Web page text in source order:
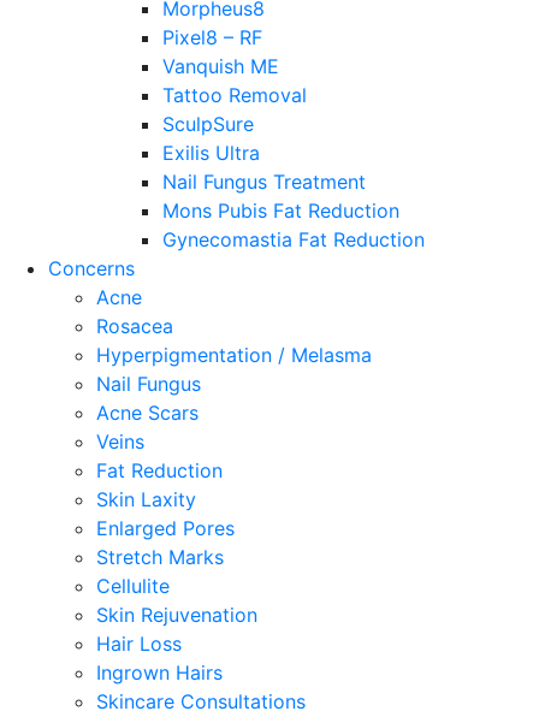
Morpheus8
Pixel8 – RF
Vanquish ME
Tattoo Removal
SculpSure
Exilis Ultra
Nail Fungus Treatment
Mons Pubis Fat Reduction
Gynecomastia Fat Reduction
Concerns
Acne
Rosacea
Hyperpigmentation / Melasma
Nail Fungus
Acne Scars
Veins
Fat Reduction
Skin Laxity
Enlarged Pores
Stretch Marks
Cellulite
Skin Rejuvenation
Hair Loss
Ingrown Hairs
Skincare Consultations